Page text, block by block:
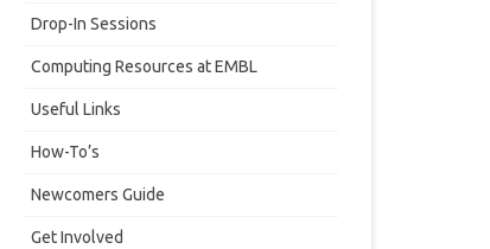
Drop-In Sessions
Computing Resources at EMBL
Useful Links
How-To’s
Newcomers Guide
Get Involved